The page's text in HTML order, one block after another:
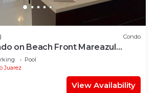
Condo
on Beach Front Mareazul
Amenities and Views
Pool
Juarez
View Availability